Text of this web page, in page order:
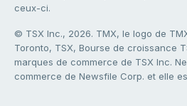
ceux-ci.
© TSX Inc., 2026. TMX, le logo de
Toronto, TSX, Bourse de croissance
marques de commerce de TSX Inc.
commerce de Newsfile Corp. et elle